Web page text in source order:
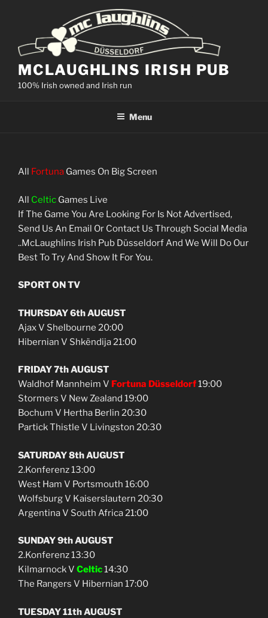
MCLAUGHLINS IRISH PUB
100% Irish owned and Irish run
Menu
All Fortuna Games On Big Screen
All Celtic Games Live
If The Game You Are Looking For Is Not Advertised,
Send Us An Email Or Contact Us Through Social Media
..McLaughlins Irish Pub Düsseldorf And We Will Do Our
Best To Try And Show It For You.
SPORT ON TV
THURSDAY 6th AUGUST
Ajax V Shelbourne 20:00
Hibernian V Shkëndija 21:00
FRIDAY 7th AUGUST
Waldhof Mannheim V Fortuna Düsseldorf19:00
Stormers V New Zealand 19:00
Bochum V Hertha Berlin 20:30
Partick Thistle V Livingston 20:30
SATURDAY 8th AUGUST
2.Konferenz 13:00
West Ham V Portsmouth 16:00
Wolfsburg V Kaiserslautern 20:30
Argentina V South Africa 21:00
SUNDAY 9th AUGUST
2.Konferenz 13:30
Kilmarnock V Celtic14:30
The Rangers V Hibernian 17:00
TUESDAY 11th AUGUST